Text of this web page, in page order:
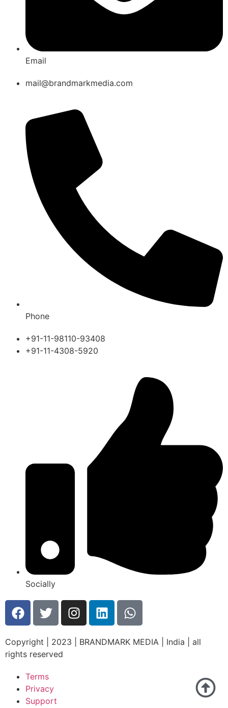
Email
mail@brandmarkmedia.com
Phone
+91-11-98110-93408
+91-11-4308-5920
Socially
Copyright | 2023 | BRANDMARK MEDIA | India | all
rights reserved
Terms
Privacy
Support